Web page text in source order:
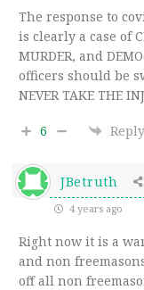
The response to
is clearly a case of
MURDER, and
officers should be
NEVER TAKE THE
6 Reply
JBetruth
4 years ago
Right now it is a
and non
off all non